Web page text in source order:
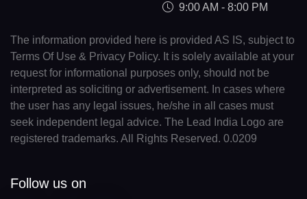
9:00 AM - 8:00 PM
The information provided here is provided AS IS, subject to
Terms Of Use & Privacy Policy. It is solely available at your
request for informational purposes only, should not be
interpreted as soliciting or advertisement. In cases where
the user has any legal issues, he/she in all cases must
seek independent legal advice. The Lead India Logo are
registered trademarks. All Rights Reserved. 0.0209
Follow us on